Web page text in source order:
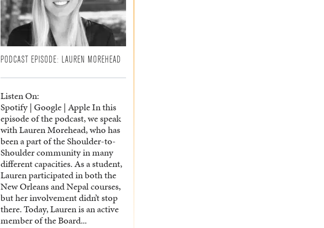
PODCAST EPISODE: LAUREN MOREHEAD
Listen On:
Spotify | Google | Apple In this
episode of the podcast, we speak
with Lauren Morehead, who has
been a part of the Shoulder-to-
Shoulder community in many
different capacities. As a student,
Lauren participated in both the
New Orleans and Nepal courses,
but her involvement didn’t stop
there. Today, Lauren is an active
member of the Board...